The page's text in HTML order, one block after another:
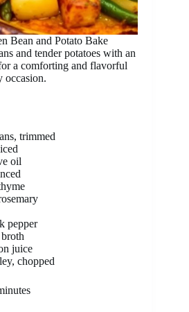
Bean and Potato Bake
and tender potatoes with an
a comforting and flavorful
occasion.
trimmed
oil
pepper
juice
chopped